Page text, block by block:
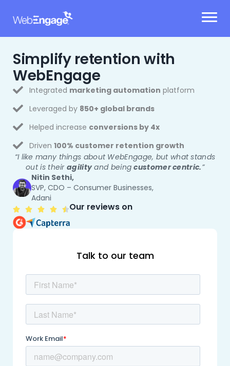
Simplify retentionwith
WebEngage
Integrated marketing automation platform
Leveraged by 850+ global brands
Helped increase conversions by 4x
Driven 100% customer retention growth
“I like many things about WebEngage, but what stands
out is theiragilityand beingcustomer centric.”
Nitin Sethi,
SVP, CDO – Consumer Businesses,
Adani
Our reviews on
Talk to our team